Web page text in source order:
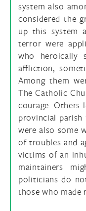
system also
considered the
up this system
terror were
who heroically
affliction,
Among them
The Catholic
courage.
provincial
were also some
of troubles and
victims of an
maintainers
politicians do
those who made